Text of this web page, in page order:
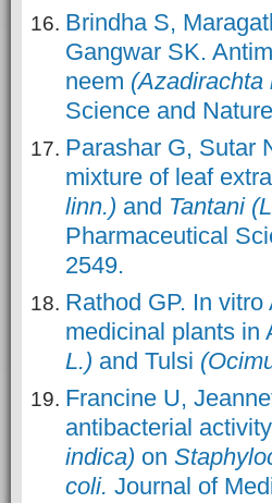
Brindha S,
Gangwar SK.
neem (Azadirachta
Science and
Parashar G, Sutar
mixture of leaf
linn.) and Tantani
Pharmaceutical
2549.
Rathod GP. In
medicinal plants in
L.) and Tulsi
Francine U,
antibacterial
indica) on
coli. Journal of